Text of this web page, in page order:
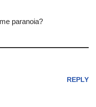
paranoia?
REPLY